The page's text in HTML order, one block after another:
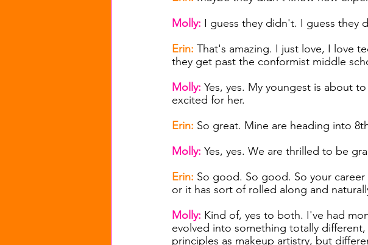
Molly: I guess they didn't. I guess they
Erin: That's amazing. I just love, I love
they get past the conformist middle
Molly: Yes, yes. My youngest is about
excited for her.
Erin: So great. Mine are heading into
Molly: Yes, yes. We are thrilled to be
Erin: So good. So good. So your
or it has sort of rolled along and
Molly: Kind of, yes to both. I've had
evolved into something totally
principles as makeup artistry, but